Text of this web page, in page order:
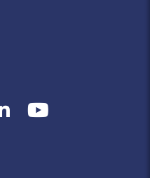
LinkedInYouTube